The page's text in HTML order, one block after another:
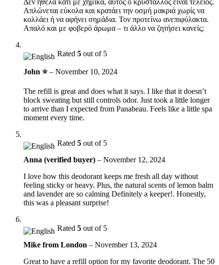
Δεν ήθελα κάτι με χημικά, αυτός ο κρύσταλλος είναι τέλειος.
Απλώνεται εύκολα και κρατάει την οσμή μακριά χωρίς να
κολλάει ή να αφήνει σημάδια. Τον προτείνω ανεπιφύλακτα.
Απαλό και με φοβερό άρωμα – τι άλλο να ζητήσει κανείς;
Rated 5 out of 5
John ⭐– November 10, 2024
The refill is great and does what it says. I like that it doesn’t
block sweating but still controls odor. Just took a little longer
to arrive than I expected from Panabeau. Feels like a little spa
moment every time.
Rated 5 out of 5
Anna (verified buyer) – November 12, 2024
I love how this deodorant keeps me fresh all day without
feeling sticky or heavy. Plus, the natural scents of lemon balm
and lavender are so calming Definitely a keeper!. Honestly,
this was a pleasant surprise!
Rated 5 out of 5
Mike from London – November 13, 2024
Great to have a refill option for my favorite deodorant. The 50